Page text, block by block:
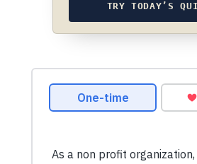
TRY TODAY’S